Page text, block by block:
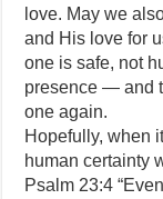
love. May we
and His love for
one is safe, not
presence — and
one again.
Hopefully, when
human certainty
Psalm 23:4